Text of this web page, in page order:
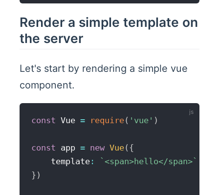
Render a simple template on
the server
Let's start by rendering a simple vue
component.
const Vue = require( 'vue' )
const app = new Vue( {
    template
: ` <span>hello</span>`
} )